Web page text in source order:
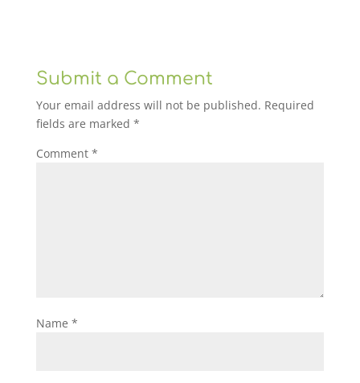
Submit a Comment
Your email address will not be published. Required
fields are marked *
Comment *
Name *